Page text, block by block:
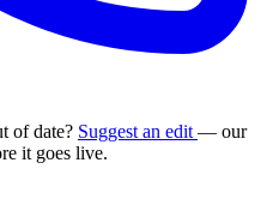
of date? Suggest an edit — our
it goes live.